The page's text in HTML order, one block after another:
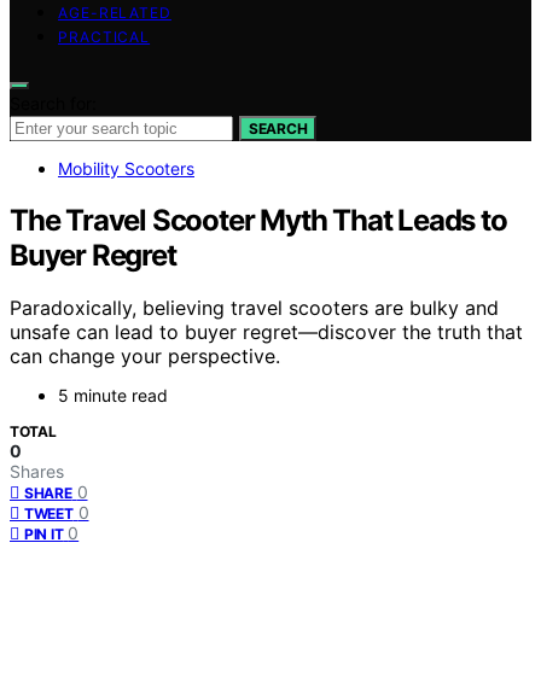
AGE-RELATED
PRACTICAL
SEARCH
Mobility Scooters
The Travel Scooter Myth That Leads to
Buyer Regret
Paradoxically, believing travel scooters are bulky and
unsafe can lead to buyer regret—discover the truth that
can change your perspective.
5 minute read
TOTAL
0
Shares
SHARE 0
TWEET 0
PIN IT 0